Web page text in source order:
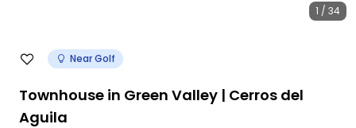
1 / 34
Near Golf
Townhouse in Green Valley | Cerros del
Aguila